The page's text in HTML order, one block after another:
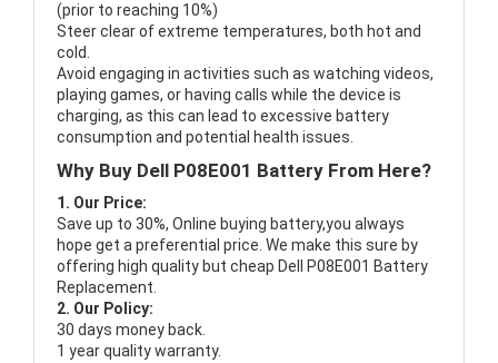
(prior to reaching 10%)
Steer clear of extreme temperatures, both hot and
cold.
Avoid engaging in activities such as watching videos,
playing games, or having calls while the device is
charging, as this can lead to excessive battery
consumption and potential health issues.
Why Buy Dell P08E001 Battery From Here?
1. Our Price:
Save up to 30%, Online buying battery,you always
hope get a preferential price. We make this sure by
offering high quality but cheap Dell P08E001 Battery
Replacement.
2. Our Policy:
30 days money back.
1 year quality warranty.